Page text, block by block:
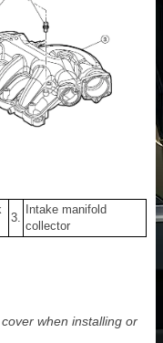
3.
Intake manifold
collector
when installing or